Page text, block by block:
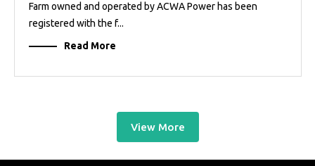
Farm owned and operated by ACWA Power has been
registered with the f...
Read More
View More